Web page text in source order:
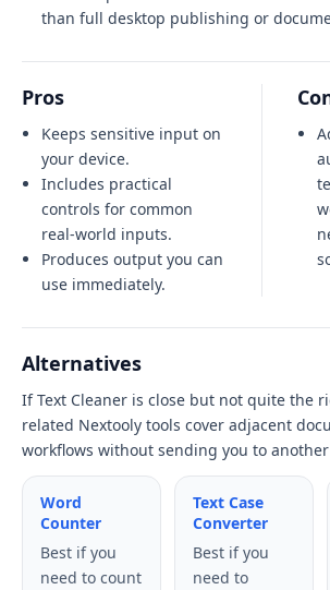
than full desktop publishing or
Pros
Keeps sensitive input on
your device.
Includes practical
controls for common
real-world inputs.
Produces output you can
use immediately.
Alternatives
If Text Cleaner is close but not quite the
related Nextooly tools cover adjacent
workflows without sending you to
Word
Counter
Best if you
need to count
Text Case
Converter
Best if you
need to